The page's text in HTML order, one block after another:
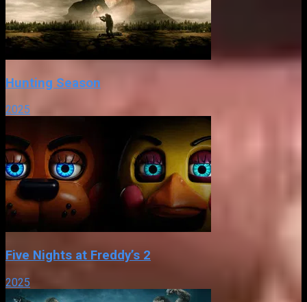
Hunting Season
2025
Five Nights at Freddy’s 2
2025